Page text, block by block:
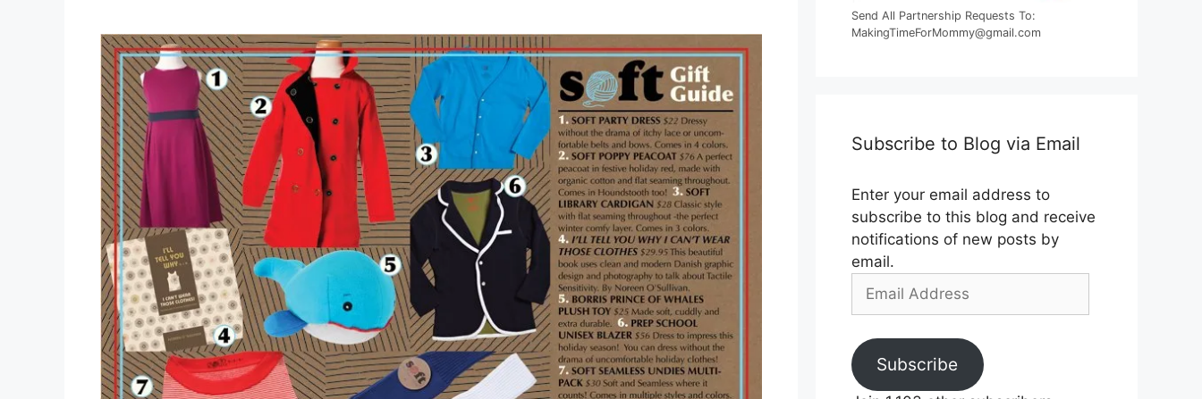
Send All Partnership Requests To:
MakingTimeForMommy@gmail.com
Subscribe to Blog via Email
Enter your email address to
subscribe to this blog and receive
notifications of new posts by
email.
Email
Subscribe